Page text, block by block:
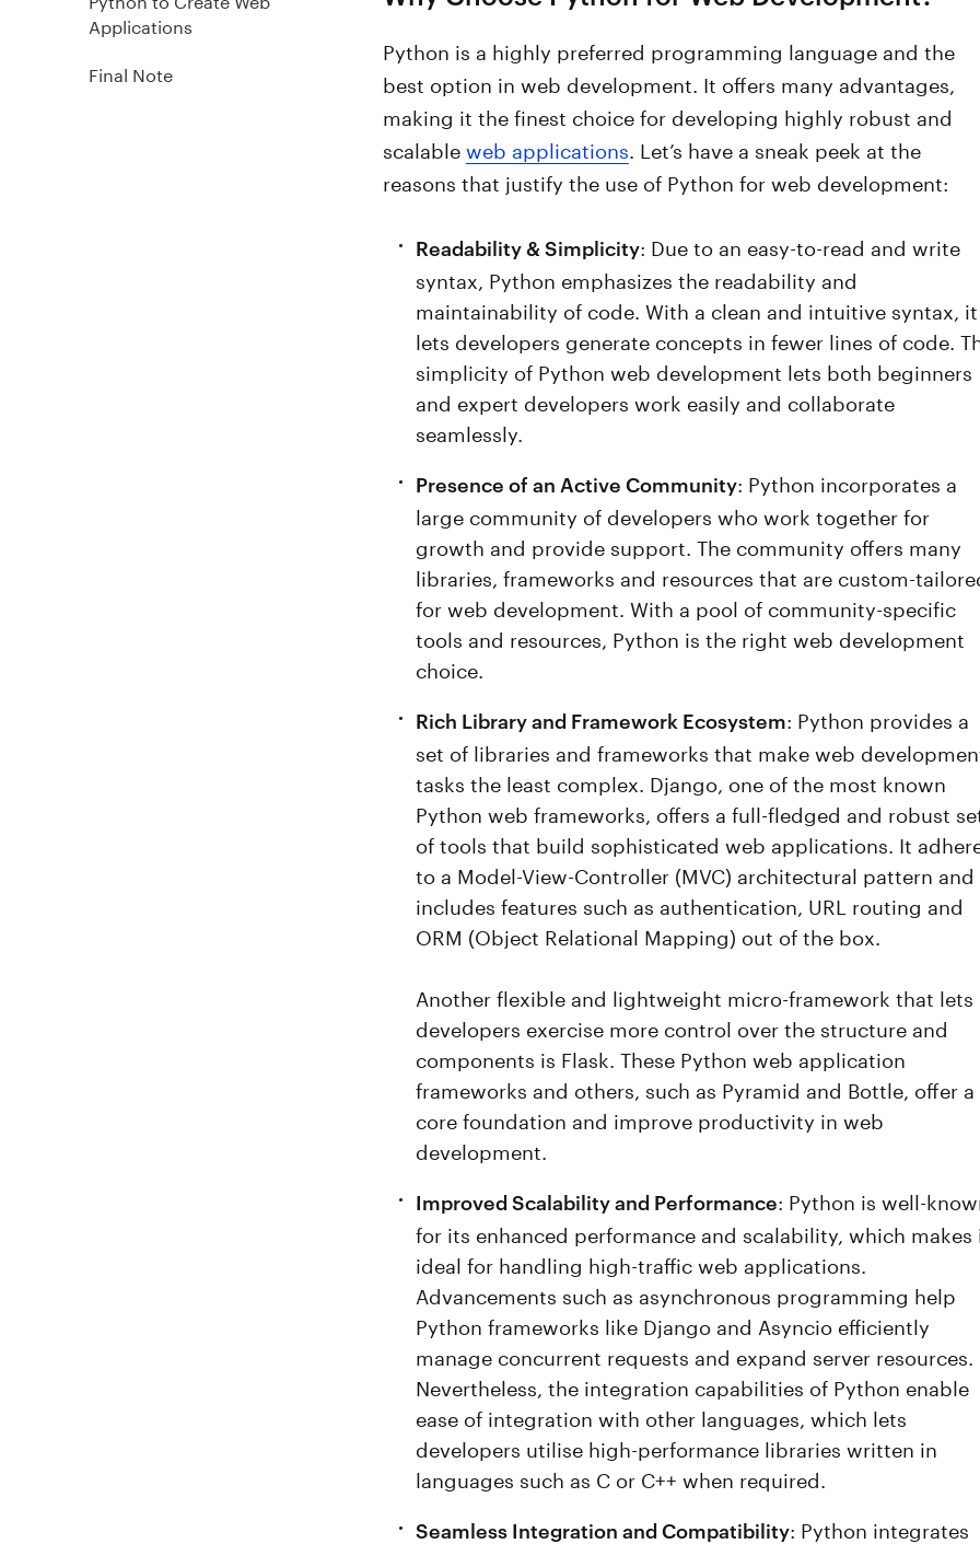
Applications
Final Note
Python is a highly preferred programming language and the
best option in web development. It offers many advantages,
making it the finest choice for developing highly robust and
scalableweb applications . Let’s have a sneak peek at the
reasons that justify the use of Python for web development:
Readability & Simplicity: Due to an easy-to-read and write
syntax, Python emphasizes the readability and
maintainability of code. With a clean and intuitive syntax, it
lets developers generate concepts in fewer lines of code.
simplicity of Python web development lets both beginners
and expert developers work easily and collaborate
seamlessly.
Presence of an Active Community: Python incorporates a
large community of developers who work together for
growth and provide support. The community offers many
libraries, frameworks and resources that are custom-
for web development. With a pool of community-specific
tools and resources, Python is the right web development
choice.
Rich Library and Framework Ecosystem: Python provides a
set of libraries and frameworks that make web
tasks the least complex. Django, one of the most known
Python web frameworks, offers a full-fledged and robust
of tools that build sophisticated web applications. It
to a Model-View-Controller (MVC) architectural pattern and
includes features such as authentication, URL routing and
ORM (Object Relational Mapping) out of the box.
Another flexible and lightweight micro-framework that lets
developers exercise more control over the structure and
components is Flask. These Python web application
frameworks and others, such as Pyramid and Bottle, offer a
core foundation and improve productivity in web
development.
Improved Scalability and Performance: Python is well-
for its enhanced performance and scalability, which makes
ideal for handling high-traffic web applications.
Advancements such as asynchronous programming help
Python frameworks like Django and Asyncio efficiently
manage concurrent requests and expand server resources.
Nevertheless, the integration capabilities of Python enable
ease of integration with other languages, which lets
developers utilise high-performance libraries written in
languages such as C or C++ when required.
Seamless Integration and Compatibility: Python integrates